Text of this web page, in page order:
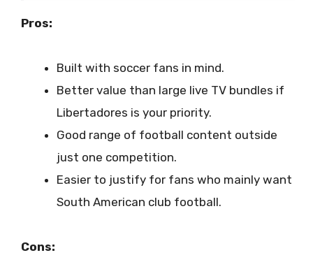
Pros:
Built with soccer fans in mind.
Better value than large live TV bundles if
Libertadores is your priority.
Good range of football content outside
just one competition.
Easier to justify for fans who mainly want
South American club football.
Cons: